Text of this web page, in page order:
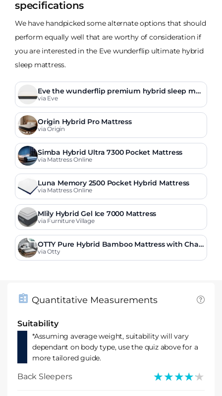
specifications
We have handpicked some alternate options that should
perform equally well that are worthy of consideration if
you are interested in the Eve wunderflip ultimate hybrid
sleep mattress.
Eve the wunderflip premium hybrid sleep mat
tress
via Eve
Origin Hybrid Pro Mattress
via Origin
Simba Hybrid Ultra 7300 Pocket Mattress
via Mattress Online
Luna Memory 2500 Pocket Hybrid Mattress
via Mattress Online
Mlily Hybrid Gel Ice 7000 Mattress
via Furniture Village
OTTY Pure Hybrid Bamboo Mattress with Char
coal
via Otty
Quantitative Measurements
Suitability
*Assuming average weight, suitability will vary
dependant on body type, use the quiz above for a
more tailored guide.
Back Sleepers ★★★★★
★★★★★